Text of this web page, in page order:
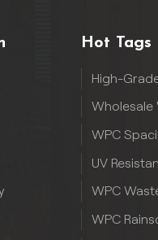
Hot Tags
High-
Wholesale
WPC
UV
WPC
WPC